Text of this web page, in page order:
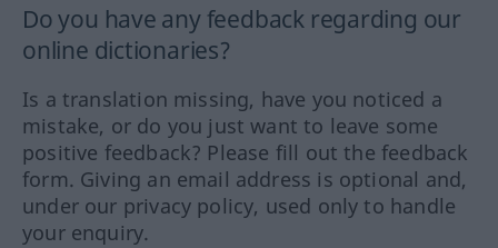
Do you have any feedback regarding our
online dictionaries?
Is a translation missing, have you noticed a
mistake, or do you just want to leave some
positive feedback? Please fill out the feedback
form. Giving an email address is optional and,
under our privacy policy, used only to handle
your enquiry.